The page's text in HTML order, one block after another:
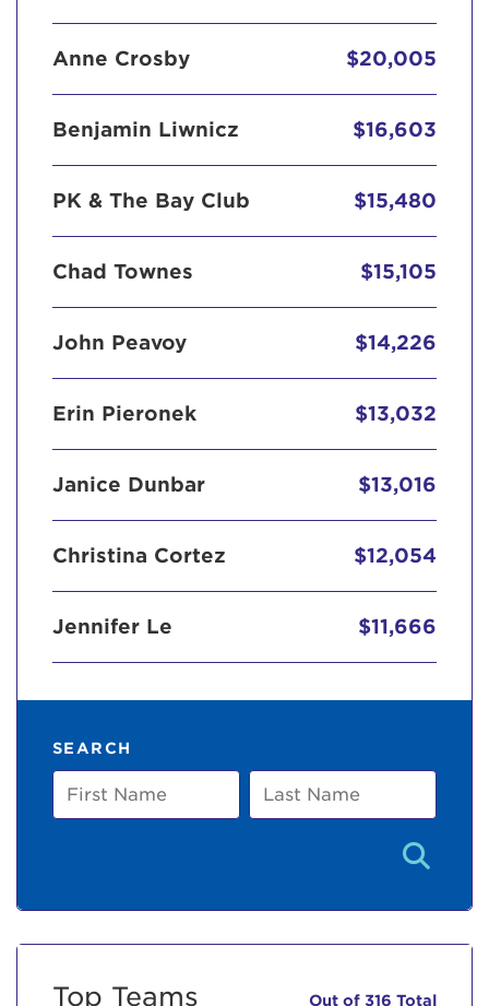
Anne Crosby $20,005
Benjamin Liwnicz $16,603
PK & The Bay Club $15,480
Chad Townes $15,105
John Peavoy $14,226
Erin Pieronek $13,032
Janice Dunbar $13,016
Christina Cortez $12,054
Jennifer Le $11,666
SEARCH
First
Name
Last
Name
Top Teams Out of 316 Total